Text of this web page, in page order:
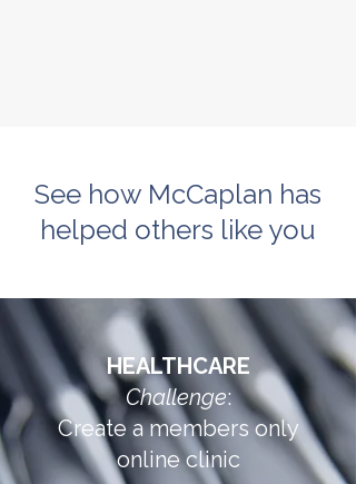
See how McCaplan has
helped others like you
HEALTHCARE
Challenge:
Create a members only
online clinic